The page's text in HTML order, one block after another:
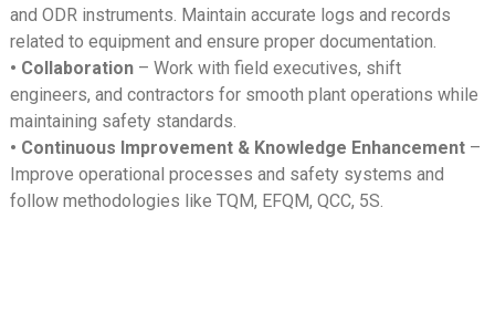
and ODR instruments. Maintain accurate logs and records
related to equipment and ensure proper documentation.
• Collaboration– Work with field executives, shift
engineers, and contractors for smooth plant operations while
maintaining safety standards.
• Continuous Improvement & Knowledge Enhancement–
Improve operational processes and safety systems and
follow methodologies like TQM, EFQM, QCC, 5S.